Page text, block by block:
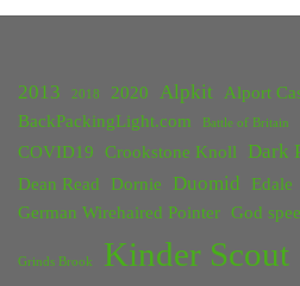
2013 2018 2020 Alpkit Alport
BackPackingLight.com
Battle of Britain
COVID19
Crookstone Knoll Dark
Dean Read Dornie Duomid
Edale
German Wirehaired Pointer God
Grinds Brook Kinder Scout